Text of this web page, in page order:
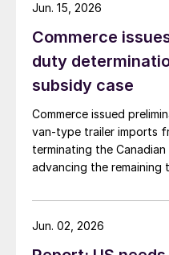
Commerce
duty
subsidy case
Commerce issued
van-type trailer imports
terminating the
advancing the remaining
Jun. 15, 2026
Jun. 02, 2026